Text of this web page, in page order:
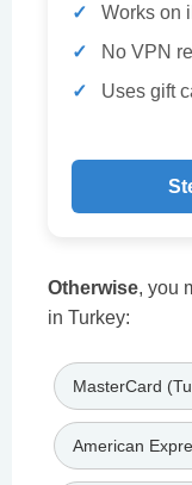
Works on
No VPN
Uses gift
Otherwise, you
in Turkey:
MasterCard
American